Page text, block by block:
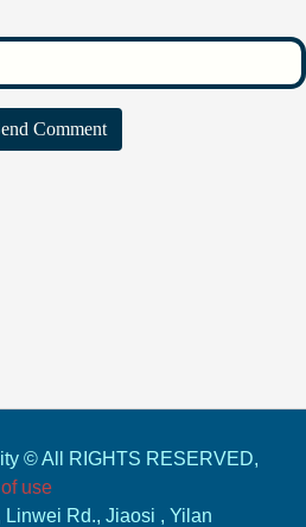
Comment
© All RIGHTS RESERVED,
use
Rd., Jiaosi , Yilan